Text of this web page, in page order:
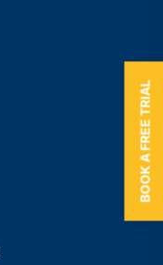
BOOK A FREE TRIAL